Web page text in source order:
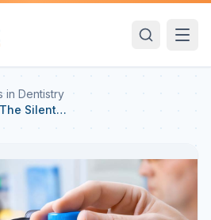
in Dentistry
Silent